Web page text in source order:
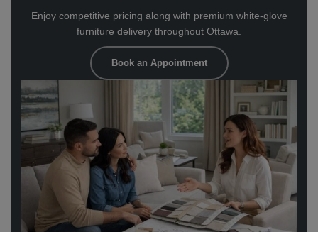
Enjoy competitive pricing along with premium white-glove
furniture delivery throughout Ottawa.
Book an Appointment